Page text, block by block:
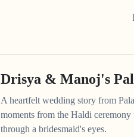
Drisya & Manoj's
A heartfelt wedding story from
moments from the Haldi
through a bridesmaid's eyes.